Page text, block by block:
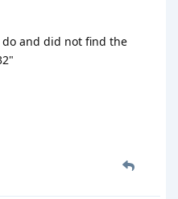
and did not find the